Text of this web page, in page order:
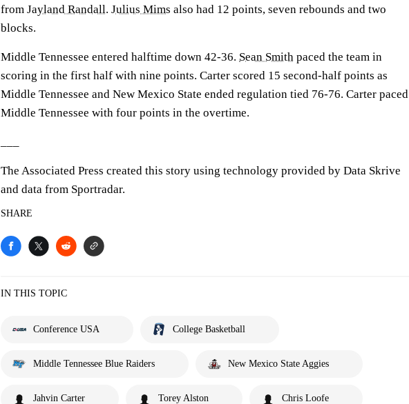
from Jayland Randall. Julius Mims also had 12 points, seven rebounds and two
blocks.
Middle Tennessee entered halftime down 42-36. Sean Smith paced the team in
scoring in the first half with nine points. Carter scored 15 second-half points as
Middle Tennessee and New Mexico State ended regulation tied 76-76. Carter paced
Middle Tennessee with four points in the overtime.
The Associated Press created this story using technology provided by Data Skrive
and data from Sportradar.
SHARE
IN THIS TOPIC
Conference USA College Basketball
Middle Tennessee Blue Raiders New Mexico State Aggies
Jahvin Carter Torey Alston Chris Loofe